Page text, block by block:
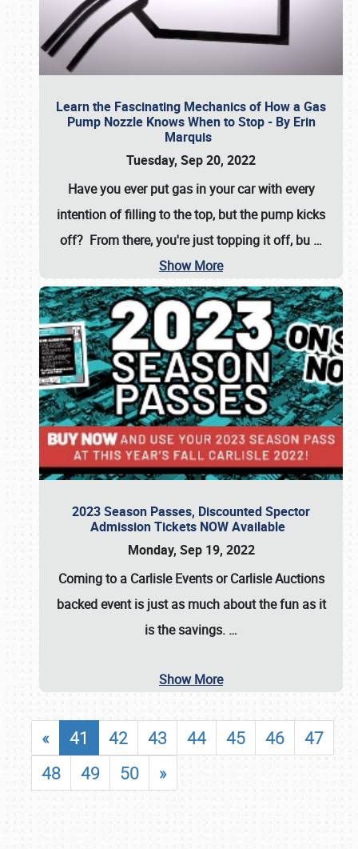
Learn the Fascinating Mechanics of How a Gas
Pump Nozzle Knows When to Stop - By Erin
Marquis
Tuesday, Sep 20, 2022
Have you ever put gas in your car with every
intention of filling to the top, but the pump kicks
off? From there, you're just topping it off, bu …
Show More
2023 Season Passes, Discounted Spector
Admission Tickets NOW Available
Monday, Sep 19, 2022
Coming to a Carlisle EventsorCarlisle Auctions
backed event is just as much about the fun as it
is the savings. …
Show More
« 41 42 43 44 45 46
47
48
49 50 »